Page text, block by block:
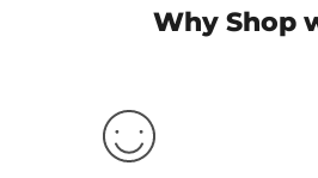
Why Shop